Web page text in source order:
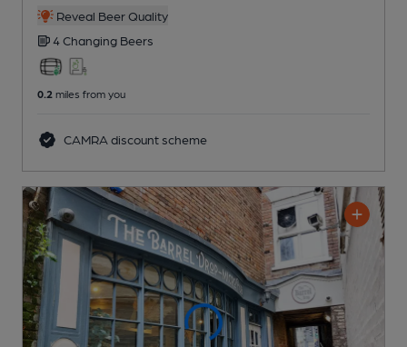
Reveal Beer Quality
4 Changing Beers
0.2 miles from you
CAMRA discount scheme